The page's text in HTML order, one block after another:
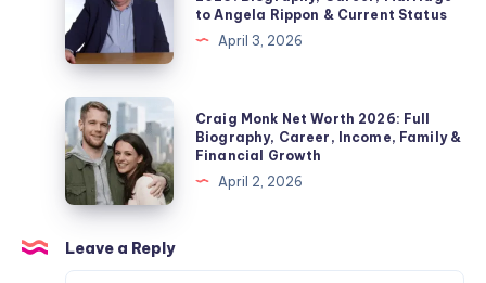
Divorce
&
Private
Life
Explained
Jordan
Pickford
Wife,
Children,
Net
Worth
&
Name
Explained
–
Fact
Check
2026:
Biography,
Career,
Marriage
to
Angela
Rippon
to Angela Rippon & Current Status
April 3, 2026
Craig
Monk
Net
Worth
2026:
Full
Biography,
Craig Monk Net Worth 2026: Full
Biography, Career, Income, Family &
Financial Growth
April 2, 2026
Leave a Reply